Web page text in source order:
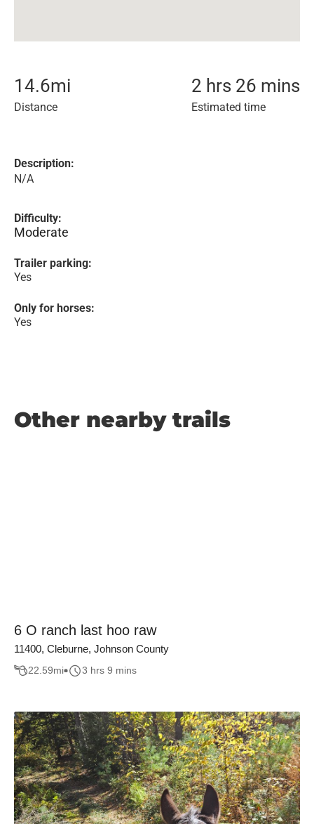
14.6mi
Distance
2 hrs 26 mins
Estimated time
Description:
N/A
Difficulty:
Moderate
Trailer parking:
Yes
Only for horses:
Yes
Other nearby trails
6 O ranch last hoo raw
11400, Cleburne, Johnson County
22.59mi 3 hrs 9 mins